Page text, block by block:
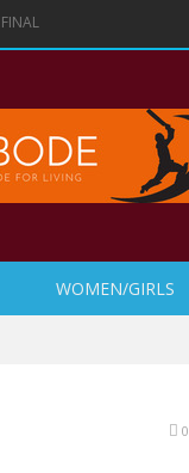
WOMEN/GIRLS
0